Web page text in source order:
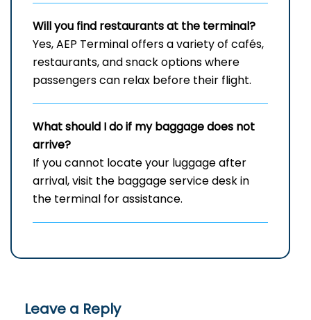
Will you find restaurants at the terminal?
Yes, AEP Terminal offers a variety of cafés,
restaurants, and snack options where
passengers can relax before their flight.
What should I do if my baggage does not
arrive?
If you cannot locate your luggage after
arrival, visit the baggage service desk in
the terminal for assistance.
Leave a Reply